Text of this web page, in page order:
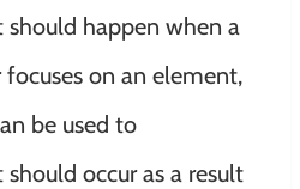
happen when a
focuses on an element,
be used to
occur as a result